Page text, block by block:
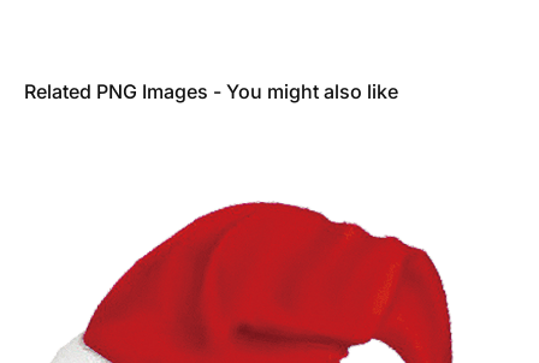
Related PNG Images - You might also like